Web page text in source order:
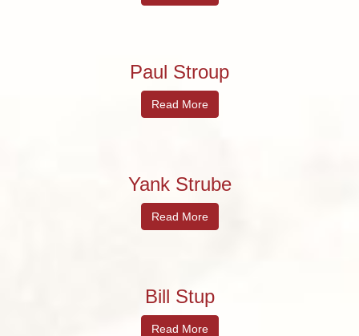
Paul Stroup
Read More
Yank Strube
Read More
Bill Stup
Read More